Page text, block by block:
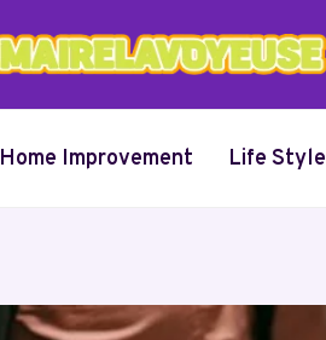
Home Improvement Life Style